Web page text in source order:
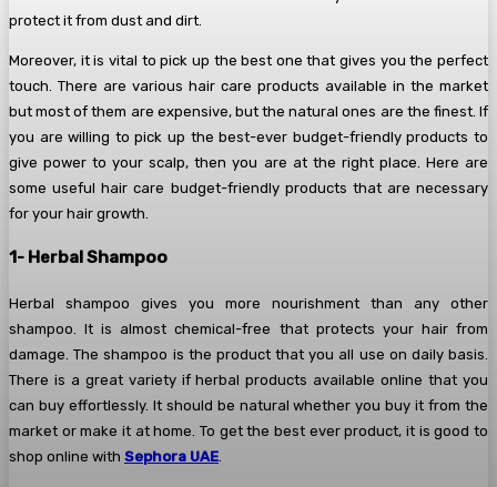
protect it from dust and dirt.
Moreover, it is vital to pick up the best one that gives you the perfect
touch. There are various hair care products available in the market
but most of them are expensive, but the natural ones are the finest. If
you are willing to pick up the best-ever budget-friendly products to
give power to your scalp, then you are at the right place. Here are
some useful hair care budget-friendly products that are necessary
for your hair growth.
1- Herbal Shampoo
Herbal shampoo gives you more nourishment than any other
shampoo. It is almost chemical-free that protects your hair from
damage. The shampoo is the product that you all use on daily basis.
There is a great variety if herbal products available online that you
can buy effortlessly. It should be natural whether you buy it from the
market or make it at home. To get the best ever product, it is good to
shop online with Sephora UAE